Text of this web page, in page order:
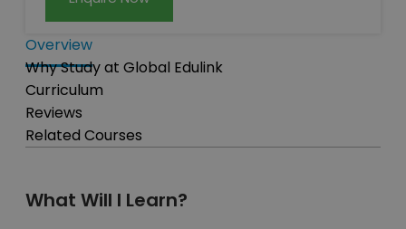
Overview
Why Study at Global Edulink
Curriculum
Reviews
Related Courses
What Will I Learn?